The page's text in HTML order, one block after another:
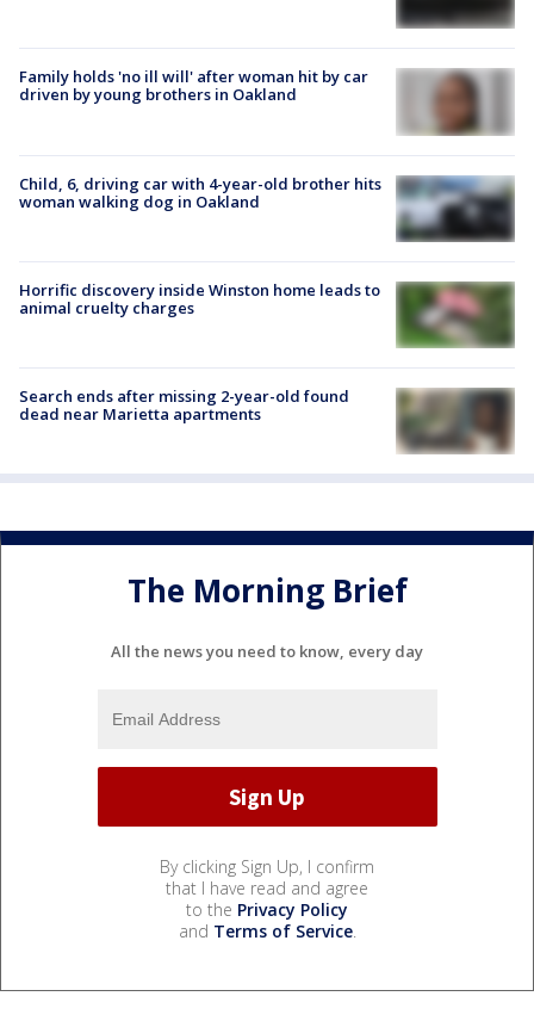
Family holds 'no ill will' after woman hit by car
driven by young brothers in Oakland
Child, 6, driving car with 4-year-old brother hits
woman walking dog in Oakland
Horrific discovery inside Winston home leads to
animal cruelty charges
Search ends after missing 2-year-old found
dead near Marietta apartments
The Morning Brief
All the news you need to know, every day
By clicking Sign Up, I confirm
that I have read and agree
to the Privacy Policy
and Terms of Service.